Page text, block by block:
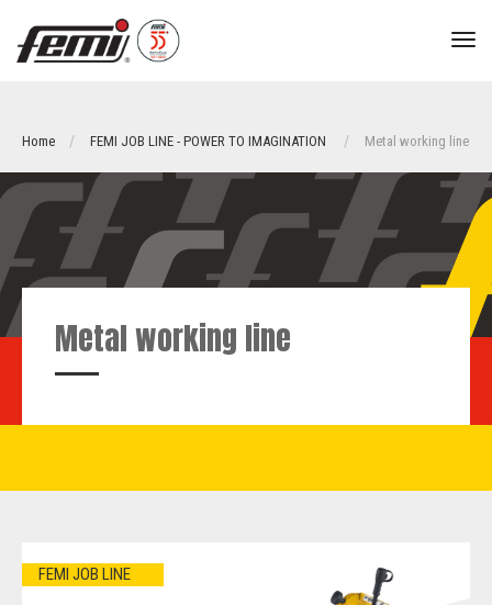
Home FEMI JOB LINE - POWER TO IMAGINATION Metal working line
Metal working line
FEMI JOB LINE